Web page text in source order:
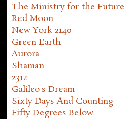
The Ministry for the Future
Red Moon
New York 2140
Green Earth
Aurora
Shaman
2312
Galileo's Dream
Sixty Days And Counting
Fifty Degrees Below